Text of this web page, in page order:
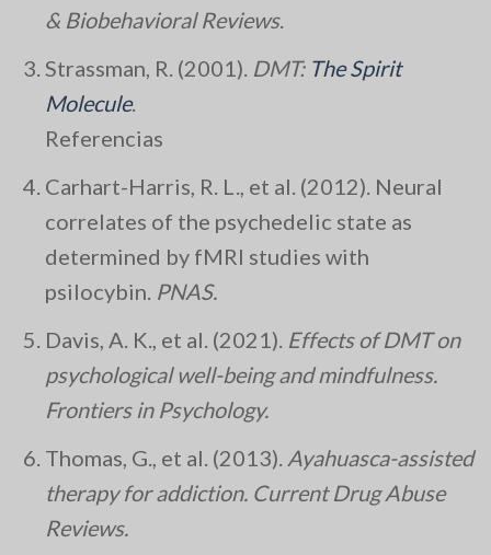
& Biobehavioral Reviews.
Strassman, R. (2001). DMT: The Spirit
Molecule.
Referencias
Carhart-Harris, R. L., et al. (2012). Neural
correlates of the psychedelic state as
determined by fMRI studies with
psilocybin. PNAS.
Davis, A. K., et al. (2021). Effects of DMT on
psychological well-being and mindfulness.
Frontiers in Psychology.
Thomas, G., et al. (2013). Ayahuasca-assisted
therapy for addiction. Current Drug Abuse
Reviews.